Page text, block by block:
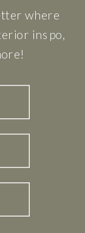
where
inspo,